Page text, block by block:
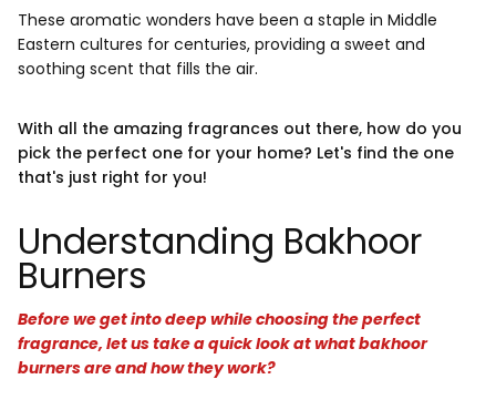
These aromatic wonders have been a staple in Middle
Eastern cultures for centuries, providing a sweet and
soothing scent that fills the air.
With all the amazing fragrances out there, how do you
pick the perfect one for your home? Let's find the one
that's just right for you!
Understanding Bakhoor
Burners
Before we get into deep while choosing the perfect
fragrance, let us take a quick look at what bakhoor
burners are and how they work?